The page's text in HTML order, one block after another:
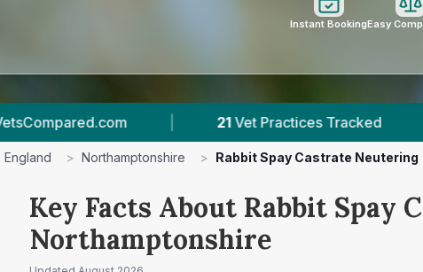
Instant BookingEasy
21 Vet Practices Tracked 6,408 Reviews Across
England > Northamptonshire > Rabbit Spay Castrate Neutering
Key Facts About Rabbit Spay
Northamptonshire